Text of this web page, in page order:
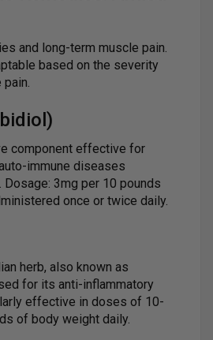
and long-term muscle pain.
based on the severity
pain.
component effective for
immune diseases
3mg per 10 pounds
once or twice daily.
herb, also known as
for its anti-inflammatory
effective in doses of 10-
of body weight daily.